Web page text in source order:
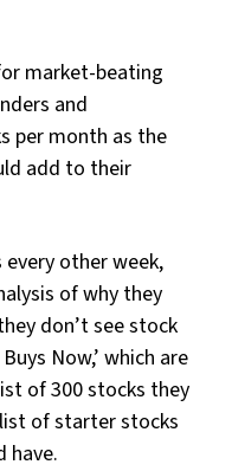
market-beating
and
per month as the
add to their
every other week,
of why they
don’t see stock
Now,’ which are
of 300 stocks they
of starter stocks
have.